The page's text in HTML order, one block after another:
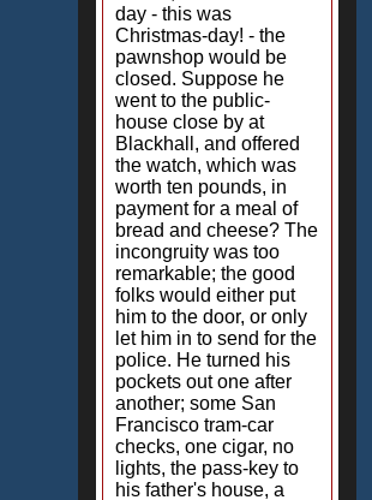
day - this was
Christmas-day! - the
pawnshop would be
closed. Suppose he
went to the public-
house close by at
Blackhall, and offered
the watch, which was
worth ten pounds, in
payment for a meal of
bread and cheese? The
incongruity was too
remarkable; the good
folks would either put
him to the door, or only
let him in to send for the
police. He turned his
pockets out one after
another; some San
Francisco tram-car
checks, one cigar, no
lights, the pass-key to
his father's house, a